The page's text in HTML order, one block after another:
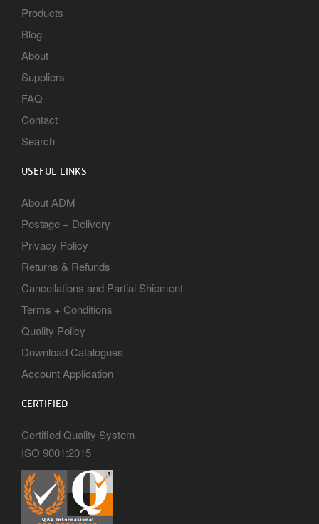
Products
Blog
About
Suppliers
FAQ
Contact
Search
USEFUL LINKS
About ADM
Postage + Delivery
Privacy Policy
Returns & Refunds
Cancellations and Partial Shipment
Terms + Conditions
Quality Policy
Download Catalogues
Account Application
CERTIFIED
Certified Quality System
ISO 9001:2015